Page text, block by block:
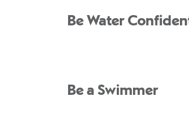
Be Water
Be a Swimmer